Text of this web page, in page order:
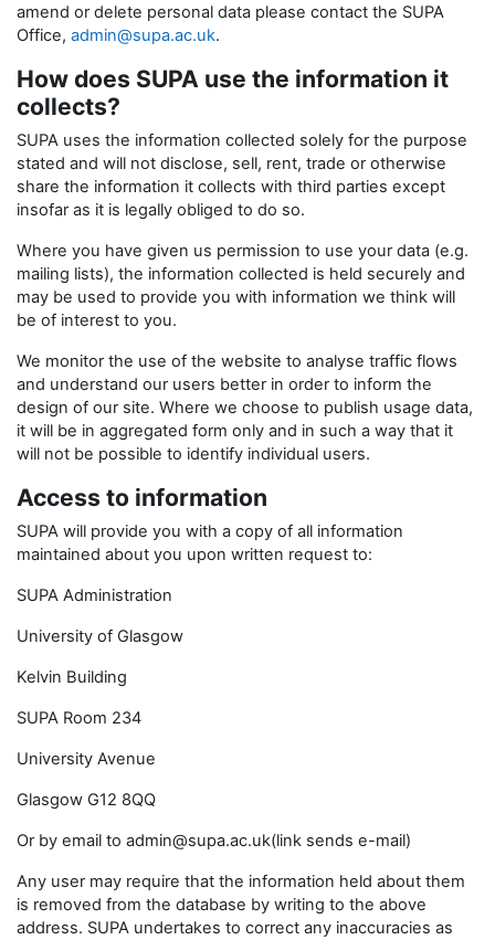
amend or delete personal data please contact the SUPA
Office, admin@supa.ac.uk.
How does SUPA use the information it
collects?
SUPA uses the information collected solely for the purpose
stated and will not disclose, sell, rent, trade or otherwise
share the information it collects with third parties except
insofar as it is legally obliged to do so.
Where you have given us permission to use your data (e.g.
mailing lists), the information collected is held securely and
may be used to provide you with information we think will
be of interest to you.
We monitor the use of the website to analyse traffic flows
and understand our users better in order to inform the
design of our site. Where we choose to publish usage data,
it will be in aggregated form only and in such a way that it
will not be possible to identify individual users.
Access to information
SUPA will provide you with a copy of all information
maintained about you upon written request to:
SUPA Administration
University of Glasgow
Kelvin Building
SUPA Room 234
University Avenue
Glasgow G12 8QQ
Or by email to admin@supa.ac.uk(link sends e-mail)
Any user may require that the information held about them
is removed from the database by writing to the above
address. SUPA undertakes to correct any inaccuracies as